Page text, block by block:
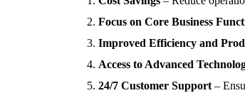
Focus on Core Business
Improved Efficiency and
Access to Advanced
24/7 Customer Support –